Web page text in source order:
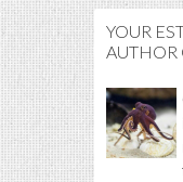
YOUR
AUTHOR